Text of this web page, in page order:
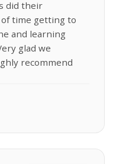
did their
of time getting to
and learning
glad we
recommend